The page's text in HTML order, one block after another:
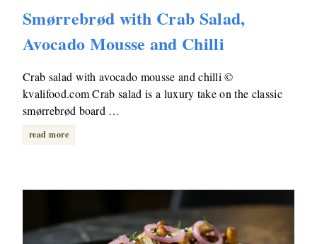
Smørrebrød with Crab Salad,
Avocado Mousse and Chilli
Crab salad with avocado mousse and chilli ©
kvalifood.com Crab salad is a luxury take on the classic
smørrebrød board …
read more